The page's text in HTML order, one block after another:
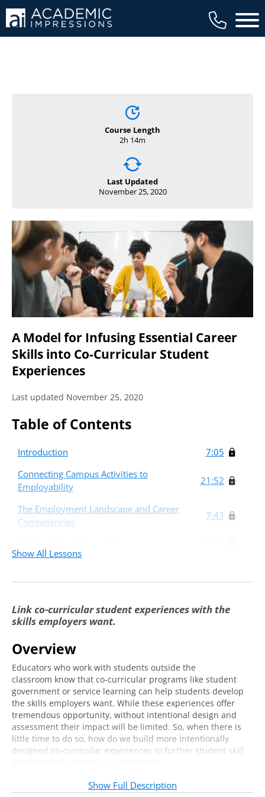
Main
Course Length
2h 14m
Last Updated
November 25, 2020
A Model for Infusing Essential Career
Skills into Co-Curricular Student
Experiences
Last updated November 25, 2020
Table of Contents
Introduction
7:05
Connecting Campus Activities to
Employability
21:52
The Employment Landscape and Career
Competencies
7:43
Architecture: The Programming Model
Measures of Effectiveness
Quantitative Data
Qualitative Data
Implementation and Discussion
20:01
Show All Lessons
Link co-curricular student experiences with the
skills employers want.
Overview
Educators who work with students outside the
classroom know that co-curricular programs like student
government or service learning can help students develop
the skills employers want. While these experiences offer
tremendous opportunity, without intentional design and
assessment their impact will be limited. So, when there is
little time to do so, how do we build more intentionally
designed co-curricular experiences to further student skill
Join us for this virtual training for tangible, ready-
made solutions to these challenges outlined in the cutting-
Show Full Description